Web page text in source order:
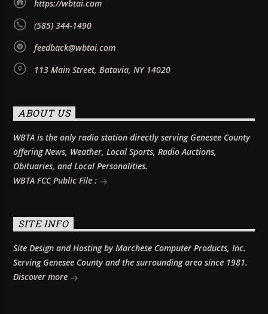
https://wbtai.com
(585) 344-1490
feedback@wbtai.com
113 Main Street, Batavia, NY 14020
ABOUT US
WBTA is the only radio station directly serving Genesee County
offering News, Weather, Local Sports, Radio Auctions,
Obituaries, and Local Personalities.
WBTA FCC Public File :
SITE INFO
Site Design and Hosting by Marchese Computer Products, Inc.
Serving Genesee County and the surrounding area since 1981.
Discover more